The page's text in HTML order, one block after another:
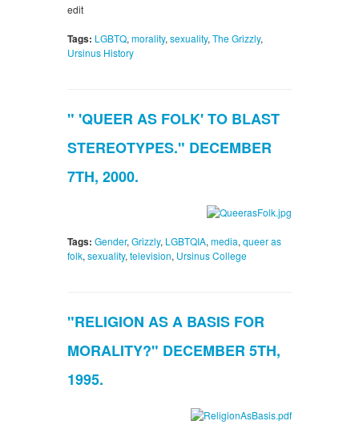
edit
Tags: LGBTQ, morality, sexuality, The Grizzly,
Ursinus History
" 'QUEER AS FOLK' TO BLAST
STEREOTYPES." DECEMBER
7TH, 2000.
Tags: Gender, Grizzly, LGBTQIA, media, queer as
folk, sexuality, television, Ursinus College
"RELIGION AS A BASIS FOR
MORALITY?" DECEMBER 5TH,
1995.